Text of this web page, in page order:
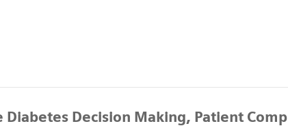
Decision Making, Patient